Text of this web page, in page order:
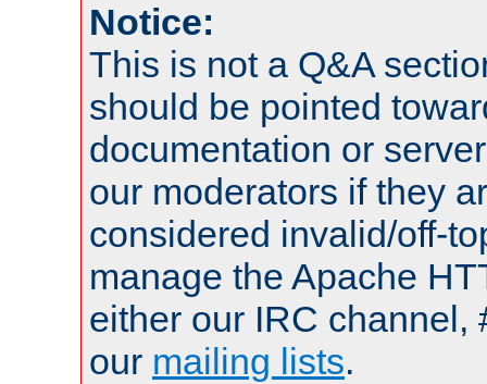
Notice:
This is not a Q&A
should be pointed
documentation or
our moderators if they
considered invalid/off-
manage the Apache
either our IRC channel,
our mailing lists.